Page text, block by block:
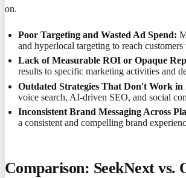
on.
Poor Targeting and Wasted Ad Spend:
and hyperlocal targeting to reach
Lack of Measurable ROI or Opaque
results to specific marketing activities and
Outdated Strategies That Don't Work in
voice search, AI-driven SEO, and social
Inconsistent Brand Messaging Across
a consistent and compelling brand
Comparison: SeekNext